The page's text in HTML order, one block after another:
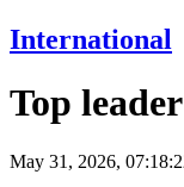
International
Top
May 31, 2026,